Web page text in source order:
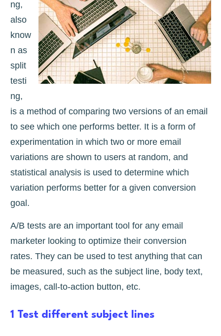
ng,
also
know
n as
split
testi
ng,
is a method of comparing two versions of an email
to see which one performs better. It is a form of
experimentation in which two or more email
variations are shown to users at random, and
statistical analysis is used to determine which
variation performs better for a given conversion
goal.
A/B tests are an important tool for any email
marketer looking to optimize their conversion
rates. They can be used to test anything that can
be measured, such as the subject line, body text,
images, call-to-action button, etc.
1 Test different subject lines